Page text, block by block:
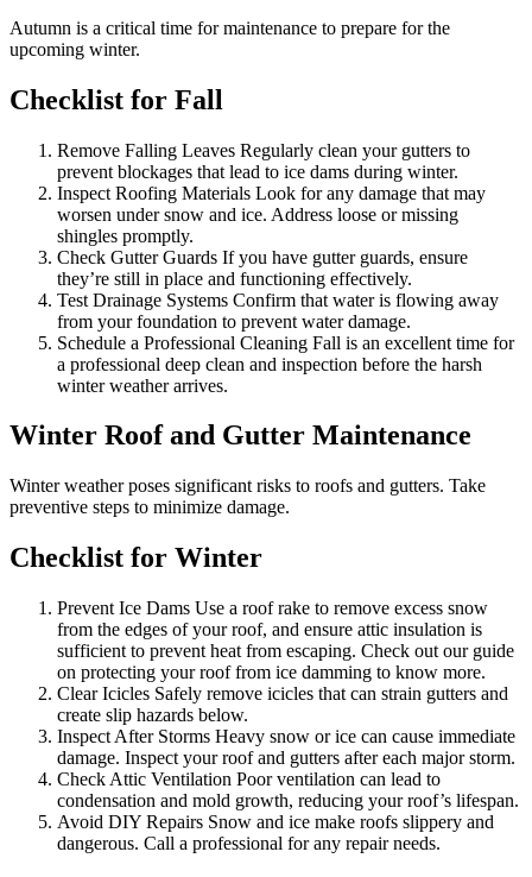
Autumn is a critical time for maintenance to prepare for the
upcoming winter.
Checklist for Fall
Remove Falling Leaves Regularly clean your gutters to
prevent blockages that lead to ice dams during winter.
Inspect Roofing Materials Look for any damage that may
worsen under snow and ice. Address loose or missing
shingles promptly.
Check Gutter Guards If you have gutter guards, ensure
they’re still in place and functioning effectively.
Test Drainage Systems Confirm that water is flowing away
from your foundation to prevent water damage.
Schedule a Professional Cleaning Fall is an excellent time for
a professional deep clean and inspection before the harsh
winter weather arrives.
Winter Roof and Gutter Maintenance
Winter weather poses significant risks to roofs and gutters. Take
preventive steps to minimize damage.
Checklist for Winter
Prevent Ice Dams Use a roof rake to remove excess snow
from the edges of your roof, and ensure attic insulation is
sufficient to prevent heat from escaping. Check out our guide
on protecting your roof from ice damming to know more.
Clear Icicles Safely remove icicles that can strain gutters and
create slip hazards below.
Inspect After Storms Heavy snow or ice can cause immediate
damage. Inspect your roof and gutters after each major storm.
Check Attic Ventilation Poor ventilation can lead to
condensation and mold growth, reducing your roof’s lifespan.
Avoid DIY Repairs Snow and ice make roofs slippery and
dangerous. Call a professional for any repair needs.